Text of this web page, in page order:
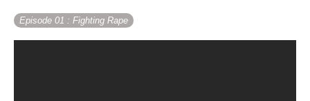
Episode 01 : Fighting Rape